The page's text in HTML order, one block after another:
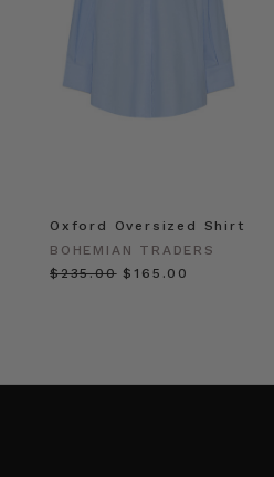
Oxford Oversized Shirt
BOHEMIAN TRADERS
$‌235.00 $‌165.00